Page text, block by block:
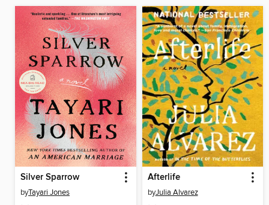
Silver Sparrow
byTayari Jones
Afterlife
byJulia Alvarez